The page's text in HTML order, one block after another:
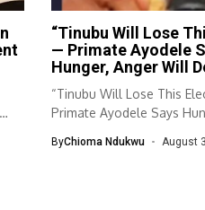
“Tinubu Will Lose
— Primate Ayodele
Hunger, Anger Will
“Tinubu Will Lose This
Primate Ayodele Says
ByChioma Ndukwu August